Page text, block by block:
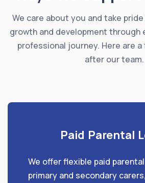
We care about you and take
growth and development through
professional journey. Here are
after our team.
Paid Parental
We offer flexible paid
primary and secondary